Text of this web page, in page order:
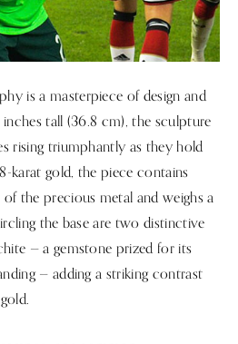
is a masterpiece of design and
inches tall (36.8 cm), the sculpture
rising triumphantly as they hold
karat gold, the piece contains
the precious metal and weighs a
the base are two distinctive
— a gemstone prized for its
— adding a striking contrast